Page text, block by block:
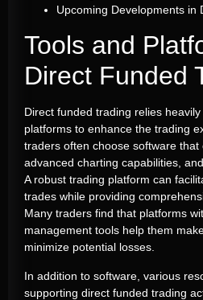
Upcoming Developments in
Tools and
Direct Funded
Direct funded trading relies
platforms to enhance the trading
traders often choose software
advanced charting capabilities,
A robust trading platform can
trades while providing
Many traders find that platforms
management tools help them
minimize potential losses.
In addition to software, various
supporting direct funded trading